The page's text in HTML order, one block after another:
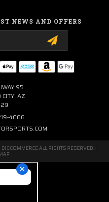
NEWS AND OFFERS
95
CITY, AZ
4006
BIGCOMMERCEALL RIGHTS RESERVED. |